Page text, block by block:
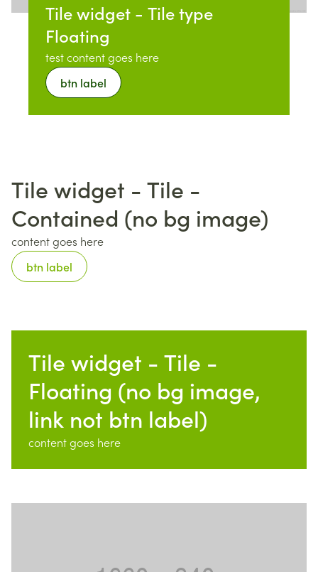
Tile widget - Tile type
Floating
test content goes here
btn label
Tile widget - Tile -
Contained (no bg image)
content goes here
btn label
Tile widget - Tile -
Floating (no bg image,
link not btn label)
content goes here